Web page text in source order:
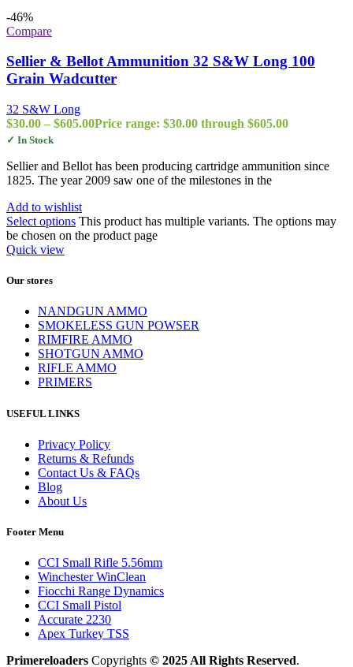
-46%
Compare
Sellier & Bellot Ammunition 32 S&W Long 100
Grain Wadcutter
32 S&W Long
$30.00 – $605.00Price range: $30.00 through $605.00
✓ In Stock
Sellier and Bellot has been producing cartridge ammunition since
1825. The year 2009 saw one of the milestones in the
Add to wishlist
Select options This product has multiple variants. The options may
be chosen on the product page
Quick view
Our stores
NANDGUN AMMO
SMOKELESS GUN POWSER
RIMFIRE AMMO
SHOTGUN AMMO
RIFLE AMMO
PRIMERS
USEFUL LINKS
Privacy Policy
Returns & Refunds
Contact Us & FAQs
Blog
About Us
Footer Menu
CCI Small Rifle 5.56mm
Winchester WinClean
Fiocchi Range Dynamics
CCI Small Pistol
Accurate 2230
Apex Turkey TSS
Primereloaders Copyrights © 2025 All Rights Reserved.